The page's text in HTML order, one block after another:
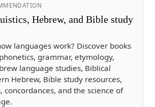
Hebrew, and Bible study
languages work? Discover books
grammar, etymology,
language studies, Biblical
Hebrew, Bible study resources,
concordances, and the science of